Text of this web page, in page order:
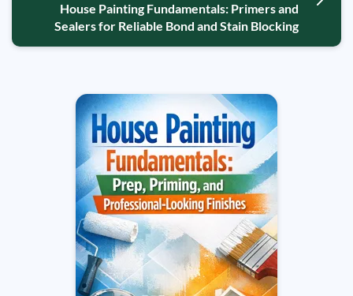
House Painting Fundamentals: Primers and
Sealers for Reliable Bond and Stain Blocking